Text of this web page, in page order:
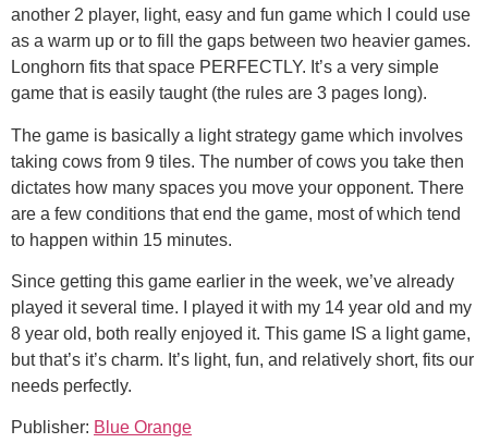
another 2 player, light, easy and fun game which I could use
as a warm up or to fill the gaps between two heavier games.
Longhorn fits that space PERFECTLY. It’s a very simple
game that is easily taught (the rules are 3 pages long).
The game is basically a light strategy game which involves
taking cows from 9 tiles. The number of cows you take then
dictates how many spaces you move your opponent. There
are a few conditions that end the game, most of which tend
to happen within 15 minutes.
Since getting this game earlier in the week, we’ve already
played it several time. I played it with my 14 year old and my
8 year old, both really enjoyed it. This game IS a light game,
but that’s it’s charm. It’s light, fun, and relatively short, fits our
needs perfectly.
Publisher: Blue Orange